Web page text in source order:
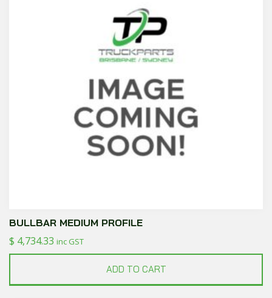
BULLBAR MEDIUM PROFILE
$ 4,734.33 inc GST
ADD TO CART